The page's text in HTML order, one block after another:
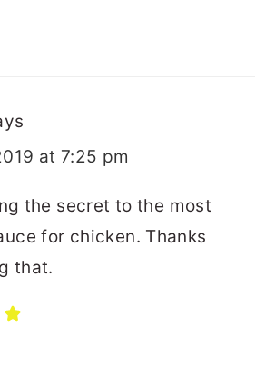
at 7:25 pm
the secret to the most
for chicken. Thanks
that.